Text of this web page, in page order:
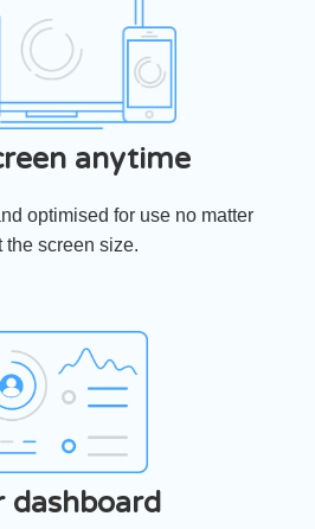
anytime
optimised for use no matter
the screen size.
dashboard